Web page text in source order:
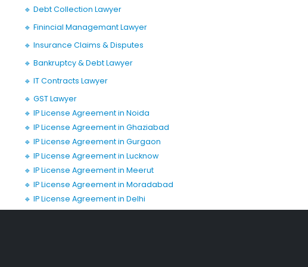
🔹 Debt Collection Lawyer
🔹 Finincial Managemant Lawyer
🔹 Insurance Claims & Disputes
🔹 Bankruptcy & Debt Lawyer
🔹 IT Contracts Lawyer
🔹 GST Lawyer
🔹 IP License Agreement in Noida
🔹 IP License Agreement in Ghaziabad
🔹 IP License Agreement in Gurgaon
🔹 IP License Agreement in Lucknow
🔹 IP License Agreement in Meerut
🔹 IP License Agreement in Moradabad
🔹 IP License Agreement in Delhi